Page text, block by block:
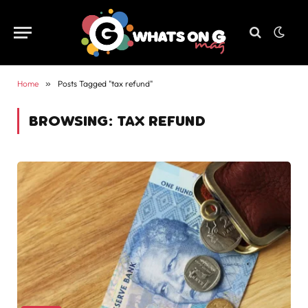
Home » Posts Tagged "tax refund"
BROWSING: TAX REFUND